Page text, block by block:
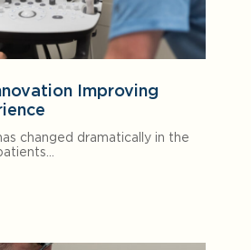
Improving
changed dramatically in the